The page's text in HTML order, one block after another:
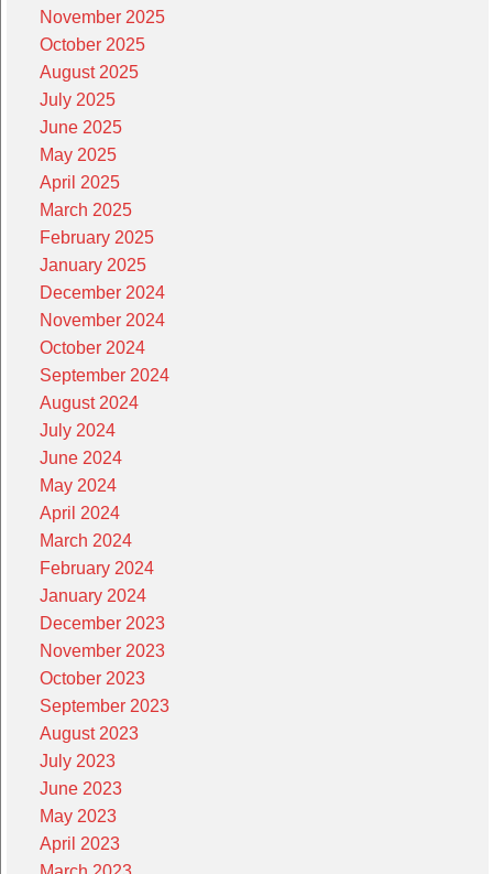
November 2025
October 2025
August 2025
July 2025
June 2025
May 2025
April 2025
March 2025
February 2025
January 2025
December 2024
November 2024
October 2024
September 2024
August 2024
July 2024
June 2024
May 2024
April 2024
March 2024
February 2024
January 2024
December 2023
November 2023
October 2023
September 2023
August 2023
July 2023
June 2023
May 2023
April 2023